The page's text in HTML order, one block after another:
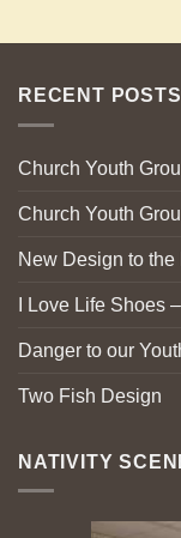
RECENT POSTS
Church Youth
Church Youth
New Design to
I Love Life Shoes
Danger to our
Two Fish Design
NATIVITY